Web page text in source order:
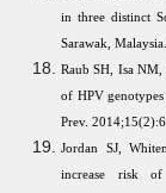
in three distinct
Sarawak,
Raub SH, Isa
of HPV
Prev.
Jordan SJ,
increase risk